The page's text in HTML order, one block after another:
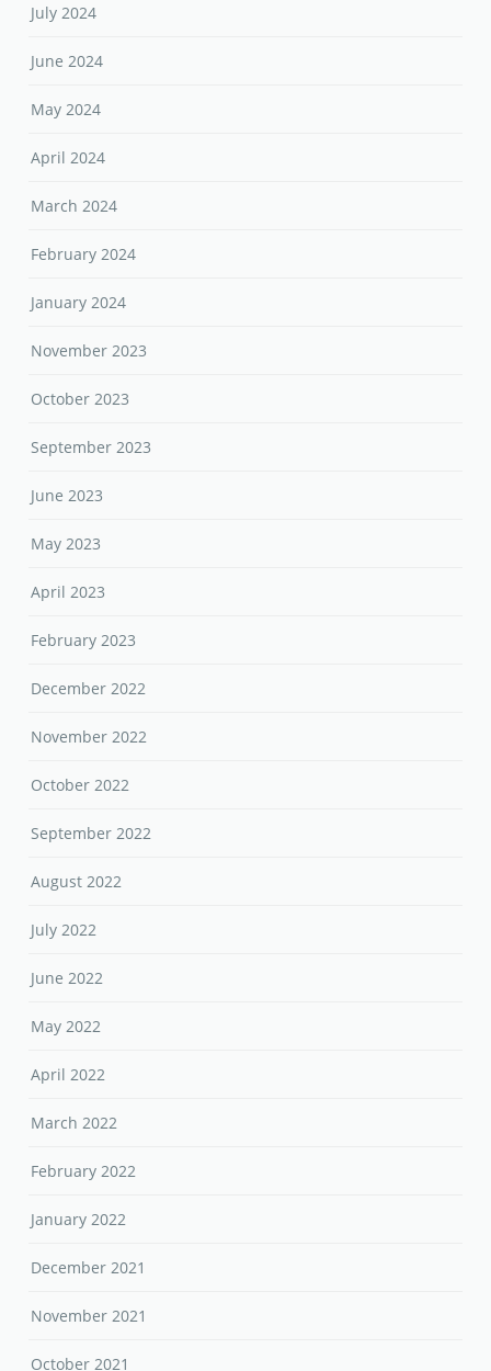
July 2024
June 2024
May 2024
April 2024
March 2024
February 2024
January 2024
November 2023
October 2023
September 2023
June 2023
May 2023
April 2023
February 2023
December 2022
November 2022
October 2022
September 2022
August 2022
July 2022
June 2022
May 2022
April 2022
March 2022
February 2022
January 2022
December 2021
November 2021
October 2021